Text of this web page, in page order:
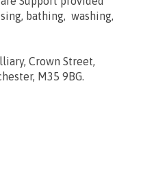
bathing, washing,
Crown Street,
M35 9BG.